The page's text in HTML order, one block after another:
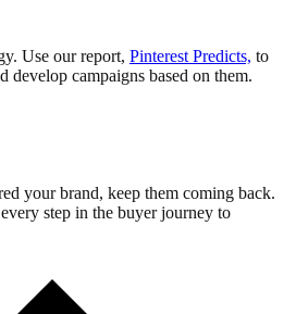
Use our report, Pinterest Predicts, to
develop campaigns based on them.
your brand, keep them coming back.
step in the buyer journey to